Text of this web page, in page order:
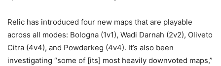
Relic has introduced four new maps that are playable
across all modes: Bologna (1v1), Wadi Darnah (2v2), Oliveto
Citra (4v4), and Powderkeg (4v4). It’s also been
investigating “some of [its] most heavily downvoted maps,”